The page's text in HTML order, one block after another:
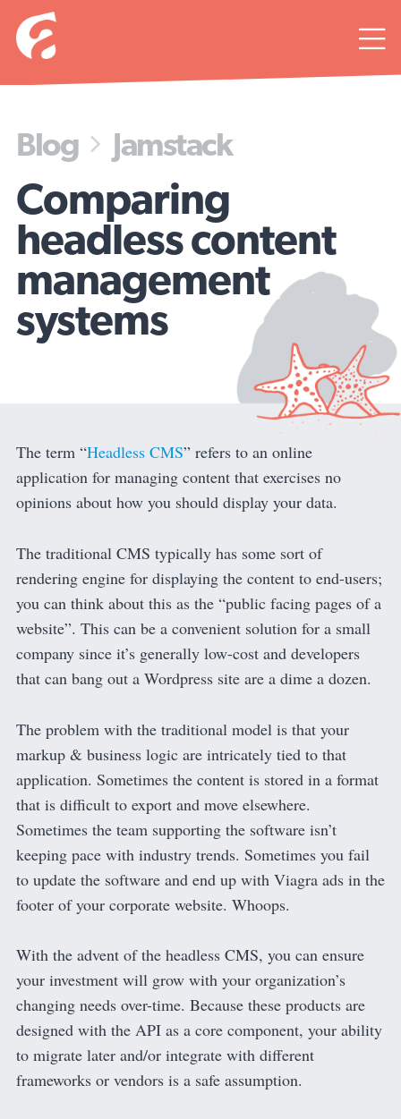

Blog  Jamstack
Comparing
headless content
management
systems
The term “Headless CMS” refers to an online
application for managing content that exercises no
opinions about how you should display your data.
The traditional CMS typically has some sort of
rendering engine for displaying the content to end-users;
you can think about this as the “public facing pages of a
website”. This can be a convenient solution for a small
company since it’s generally low-cost and developers
that can bang out a Wordpress site are a dime a dozen.
The problem with the traditional model is that your
markup & business logic are intricately tied to that
application. Sometimes the content is stored in a format
that is difficult to export and move elsewhere.
Sometimes the team supporting the software isn’t
keeping pace with industry trends. Sometimes you fail
to update the software and end up with Viagra ads in the
footer of your corporate website. Whoops.
With the advent of the headless CMS, you can ensure
your investment will grow with your organization’s
changing needs over-time. Because these products are
designed with the API as a core component, your ability
to migrate later and/or integrate with different
frameworks or vendors is a safe assumption.